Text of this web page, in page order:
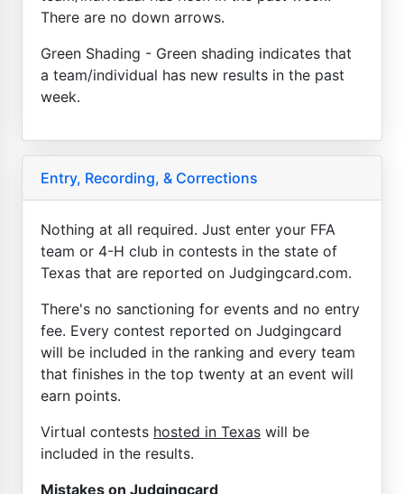
There are no down arrows.
Green Shading - Green shading indicates that
a team/individual has new results in the past
week.
Entry, Recording, & Corrections
Nothing at all required. Just enter your FFA
team or 4-H club in contests in the state of
Texas that are reported on Judgingcard.com.
There's no sanctioning for events and no entry
fee. Every contest reported on Judgingcard
will be included in the ranking and every team
that finishes in the top twenty at an event will
earn points.
Virtual contests hosted in Texas will be
included in the results.
Mistakes on Judgingcard